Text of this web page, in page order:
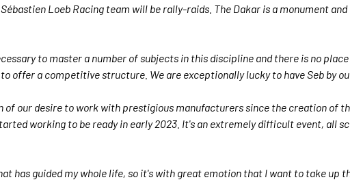
Loeb Racing team will be rally-raids. The Dakar is a monument
to master a number of subjects in this discipline and there is no
offer a competitive structure. We are exceptionally lucky to have Seb by
of our desire to work with prestigious manufacturers since the creation of
working to be ready in early 2023. It's an extremely difficult event, all
has guided my whole life, so it's with great emotion that I want to take up